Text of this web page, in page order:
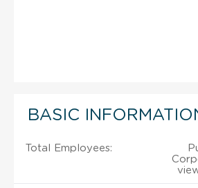
BASIC
Total Employees: